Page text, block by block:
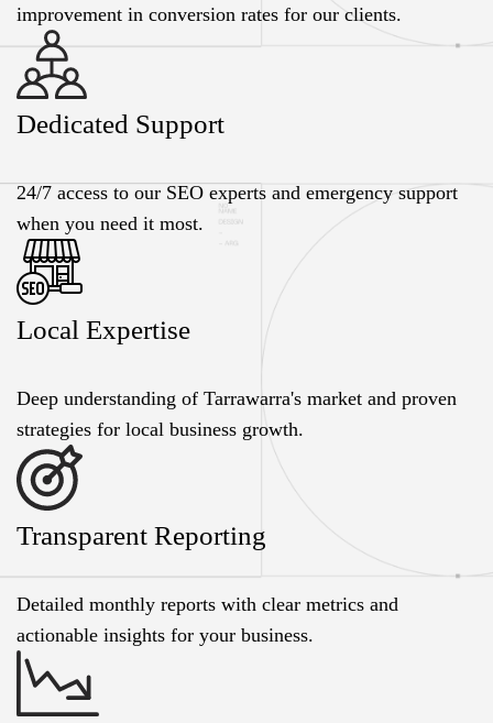
improvement in conversion rates for our clients.
Dedicated Support
24/7 access to our SEO experts and emergency support
when you need it most.
Local Expertise
Deep understanding of Tarrawarra's market and proven
strategies for local business growth.
Transparent Reporting
Detailed monthly reports with clear metrics and
actionable insights for your business.